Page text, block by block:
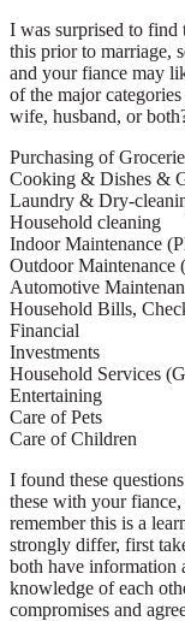
I was surprised to find
this prior to marriage,
and your fiance may
of the major
wife, husband, or
Purchasing of
Cooking & Dishes &
Laundry & Dry-
Household cleaning
Indoor Maintenance
Outdoor Maintenance
Automotive
Household Bills,
Financial
Investments
Household Services
Entertaining
Care of Pets
Care of Children
I found these
these with your fiance,
remember this is a
strongly differ, first
both have information
knowledge of each
compromises and